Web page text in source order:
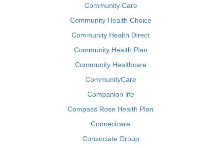
Community Care
Community Health Choice
Community Health Direct
Community Health Plan
Community Healthcare
CommunityCare
Companion life
Compass Rose Health Plan
Connecicare
Consociate Group